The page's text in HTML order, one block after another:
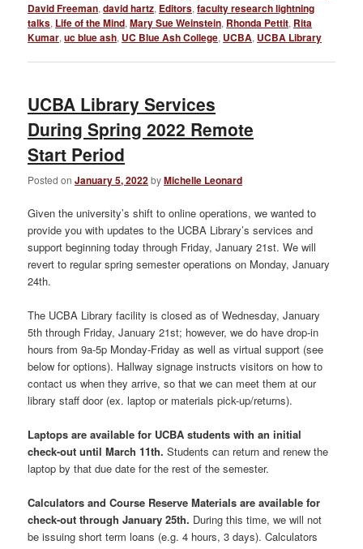
David Freeman,david hartz, Editors,faculty research lightning
talks, Life of the Mind,Mary Sue Weinstein, Rhonda Pettit, Rita
Kumar,uc blue ash, UC Blue Ash College, UCBA, UCBA Library
UCBA Library Services
During Spring 2022 Remote
Start Period
Posted onJanuary 5, 2022byMichelle Leonard
Given the university’s shift to online operations, we wanted to
provide you with updates to the UCBA Library’s services and
support beginning today through Friday, January 21st. We will
revert to regular spring semester operations on Monday, January
24th.
The UCBA Library facility is closed as of Wednesday, January
5th through Friday, January 21st; however, we do have drop-in
hours from 9a-5p Monday-Friday as well as virtual support (see
below for options). Hallway signage instructs visitors on how to
contact us when they arrive, so that we can meet them at our
library staff door (ex. laptop or materials pick-up/returns).
Laptops are available for UCBA students with an initial
check-out until March 11th. Students can return and renew the
laptop by that due date for the rest of the semester.
Calculators and Course Reserve Materials are available for
check-out through January 25th. During this time, we will not
be issuing short term loans (e.g. 4 hours, 3 days). Calculators